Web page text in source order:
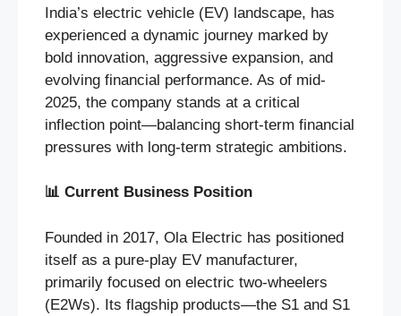
India’s electric vehicle (EV) landscape, has
experienced a dynamic journey marked by
bold innovation, aggressive expansion, and
evolving financial performance. As of mid-
2025, the company stands at a critical
inflection point—balancing short-term financial
pressures with long-term strategic ambitions.
📊 Current Business Position
Founded in 2017, Ola Electric has positioned
itself as a pure-play EV manufacturer,
primarily focused on electric two-wheelers
(E2Ws). Its flagship products—the S1 and S1